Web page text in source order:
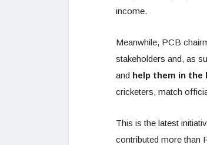
income.
Meanwhile, PCB
stakeholders and, as
and help them in the
cricketers, match
This is the latest
contributed more than